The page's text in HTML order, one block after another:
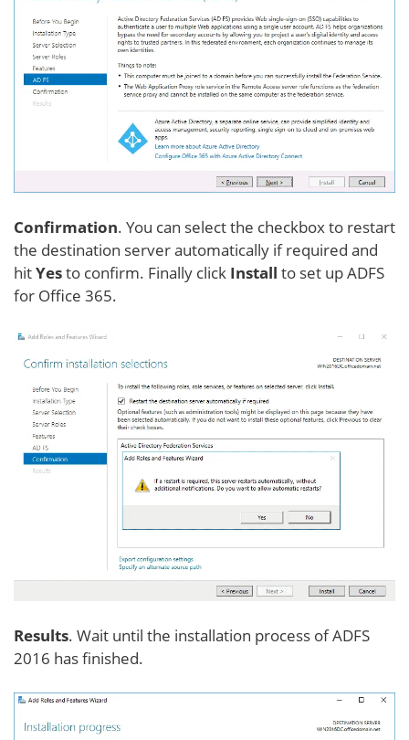
Confirmation. You can select the checkbox to restart
the destination server automatically if required and
hitYesto confirm. Finally click Install to set up ADFS
for Office 365.
Results. Wait until the installation process of ADFS
2016 has finished.